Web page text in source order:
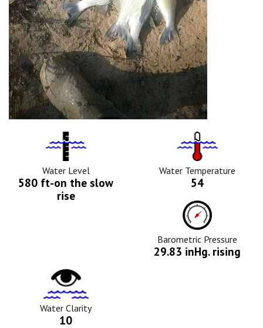
Water
Level
Icon
Water Level
580 ft-on the slow
rise
Tempurature
Icon
Water Temperature
54
Barometric
Pressure
Icon
Barometric Pressure
29.83 inHg. rising
Water
Clarity
Icon
Water Clarity
10